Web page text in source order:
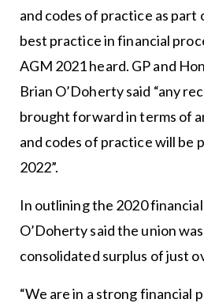
and codes of practice as part
best practice in financial
AGM 2021 heard. GP and
Brian O’Doherty said “any
brought forward in terms of
and codes of practice will be
2022”.
In outlining the 2020
O’Doherty said the union
consolidated surplus of just
“We are in a strong financial